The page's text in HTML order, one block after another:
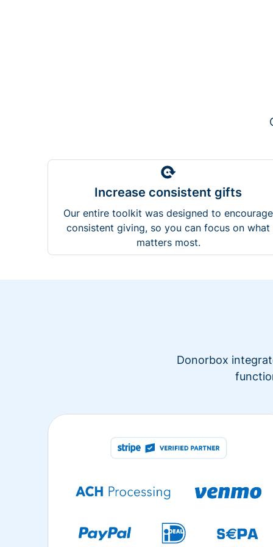
Increase consistent gifts
Our entire toolkit was designed to encourage
consistent giving, so you can focus on what
matters most.
Donorbox